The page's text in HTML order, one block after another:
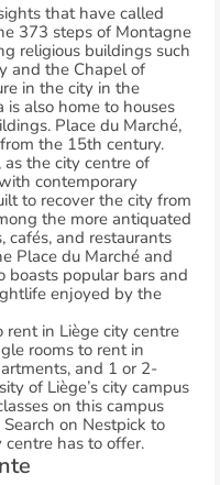
that have called
373 steps of Montagne
religious buildings such
and the Chapel of
in the city in the
is also home to houses
Place du Marché,
the 15th century.
as the city centre of
contemporary
to recover the city from
the more antiquated
cafés, and restaurants
Place du Marché and
boasts popular bars and
enjoyed by the
in Liège city centre
rooms to rent in
and 1 or 2-
of Liège’s city campus
on this campus
on Nestpick to
has to offer.